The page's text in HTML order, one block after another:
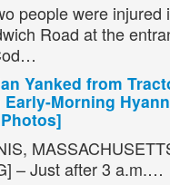
people were injured
Road at the
Yanked from
Early-Morning
– Just after 3 a.m.…